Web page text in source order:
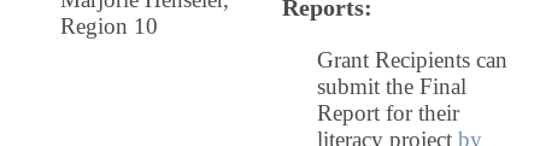
Region 10
Reports:
Grant Recipients can
submit the Final
Report for their
literacy project by